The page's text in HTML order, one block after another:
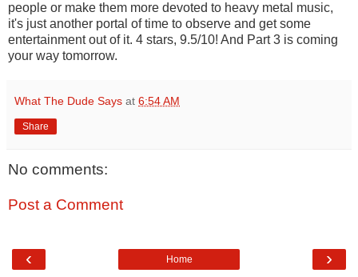
people or make them more devoted to heavy metal music,
it's just another portal of time to observe and get some
entertainment out of it. 4 stars, 9.5/10! And Part 3 is coming
your way tomorrow.
What The Dude Says at 6:54 AM
Share
No comments:
Post a Comment
‹ ›
Home